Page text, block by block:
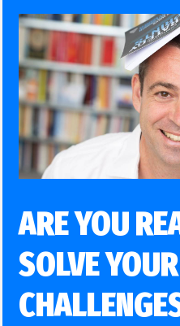
ARE YOU
SOLVE